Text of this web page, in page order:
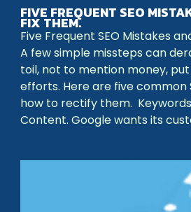
FIVE FREQUENT SEO
FIX THEM.
Five Frequent SEO Mistakes
A few simple missteps can
toil, not to mention money, put
efforts. Here are five common
how to rectify them.
Content. Google wants its